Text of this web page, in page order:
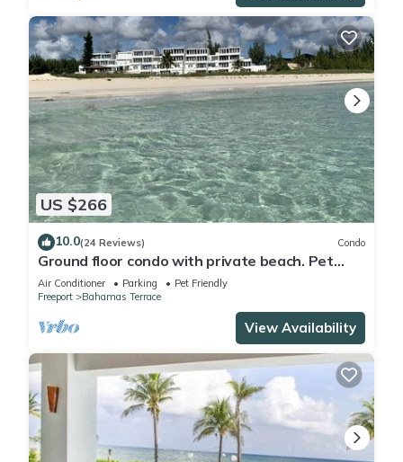
US $266
10.0(24 Reviews) Condo
Ground floor condo with private beach. Pet
friendly
Air Conditioner Parking
Pet Friendly
Freeport
Bahamas Terrace
View Availability